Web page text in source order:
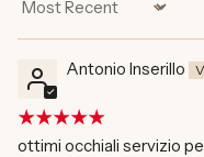
Sort by
Antonio Inserillo
ottimi occhiali servizio